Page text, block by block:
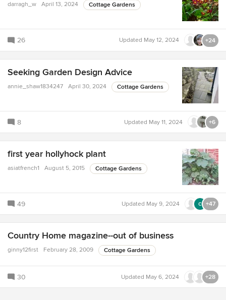
darragh_w April 13, 2024 Cottage Gardens
26 Updated May 12, 2024 +24
Seeking Garden Design Advice
annie_shaw1834247 April 30, 2024 Cottage Gardens
8 Updated May 11, 2024 +6
first year hollyhock plant
asiatfrench1 August 5, 2015 Cottage Gardens
49 Updated May 9, 2024 +47
Country Home magazine--out of business
ginny12first February 28, 2009 Cottage Gardens
30 Updated May 6, 2024 +28